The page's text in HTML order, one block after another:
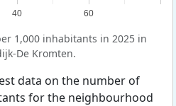
40 60
1,000 inhabitants in 2025 in
De Kromten.
data on the number of
for the neighbourhood